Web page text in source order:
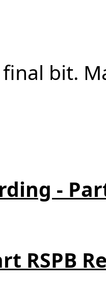
bit.
-
RSPB